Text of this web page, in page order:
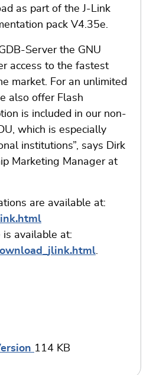
as part of the J-Link
pack V4.35e.
Server the GNU
access to the fastest
market. For an unlimited
also offer Flash
is included in our non-
which is especially
institutions”, says Dirk
Marketing Manager at
are available at:
is available at:
.
114 KB